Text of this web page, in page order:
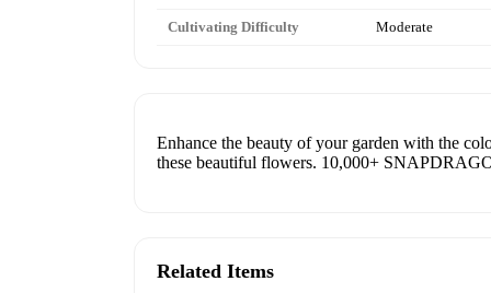
Cultivating Difficulty Moderate
Enhance the beauty of your garden with the
these beautiful flowers. 10,000+
Related Items